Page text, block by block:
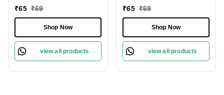
02 | Moisturises Lips
₹65 ₹69
Shop Now
view all products
09 | Moisturises Lips
₹65 ₹69
Shop Now
view all products